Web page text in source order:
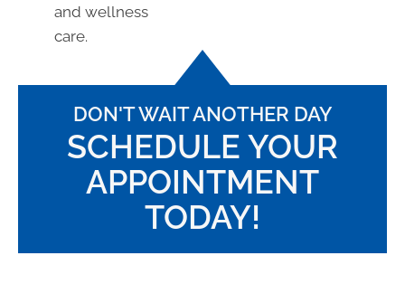
and wellness
care.
DON'T WAIT ANOTHER DAY
SCHEDULE YOUR
APPOINTMENT
TODAY!